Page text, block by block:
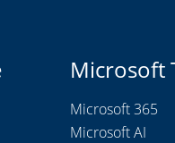
Microsoft
Microsoft 365
Microsoft AI